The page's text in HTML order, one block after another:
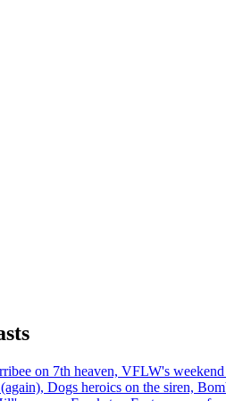
on 7th heaven, VFLW's
(again), Dogs heroics on the siren,